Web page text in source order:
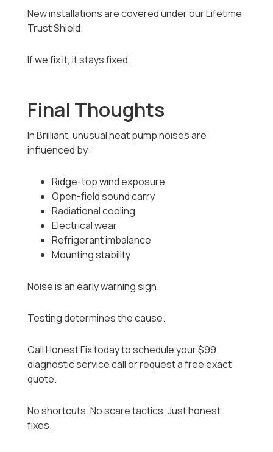
New installations are covered under our Lifetime
Trust Shield.
If we fix it, it stays fixed.
Final Thoughts
In Brilliant, unusual heat pump noises are
influenced by:
Ridge-top wind exposure
Open-field sound carry
Radiational cooling
Electrical wear
Refrigerant imbalance
Mounting stability
Noise is an early warning sign.
Testing determines the cause.
Call Honest Fix today to schedule your $99
diagnostic service call or request a free exact
quote.
No shortcuts. No scare tactics. Just honest
fixes.